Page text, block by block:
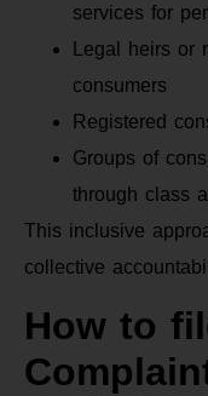
services for
Legal heirs or
consumers
Registered
Groups of
through class
This inclusive
collective
How to